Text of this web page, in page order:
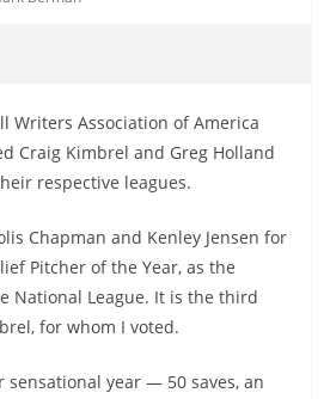
Writers Association of America
Craig Kimbrel and Greg Holland
respective leagues.
Chapman and Kenley Jensen for
Pitcher of the Year, as the
National League. It is the third
for whom I voted.
year — 50 saves, an